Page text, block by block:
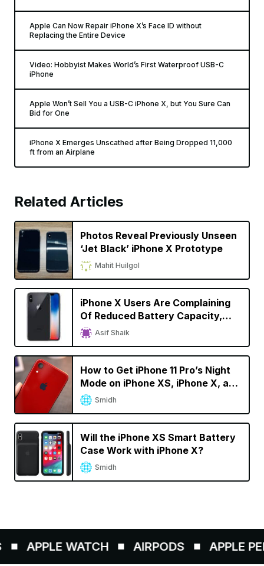
Apple Can Now Repair iPhone X’s Face ID without
Replacing the Entire Device
Video: Hobbyist Makes World’s First Waterproof USB-C
iPhone
Apple Won’t Sell You a USB-C iPhone X, but You Sure Can
Bid for One
iPhone X Emerges Unscathed after Being Dropped 11,000
ft from an Airplane
Related Articles
Photos Reveal Previously Unseen
‘Jet Black’ iPhone X Prototype
Mahit Huilgol
iPhone X Users Are Complaining
Of Reduced Battery Capacity,
Faster Battery Drain
Asif Shaik
How to Get iPhone 11 Pro’s Night
Mode on iPhone XS, iPhone X, and
iPhone 8
Smidh
Will the iPhone XS Smart Battery
Case Work with iPhone X?
Smidh
APPLE WATCH AIRPODS APPLE